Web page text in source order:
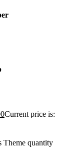
Current price is:
Theme quantity